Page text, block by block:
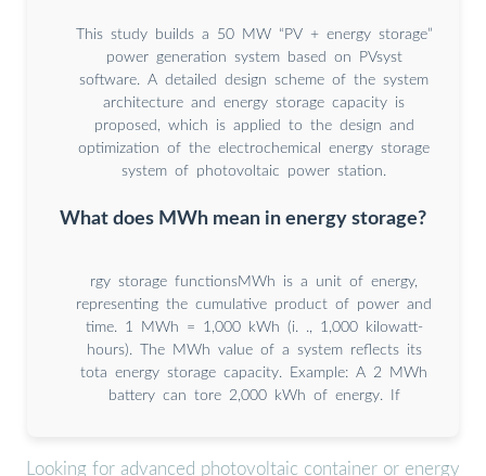
This study builds a 50 MW “PV + energy storage”
power generation system based on PVsyst
software. A detailed design scheme of the system
architecture and energy storage capacity is
proposed, which is applied to the design and
optimization of the electrochemical energy storage
system of photovoltaic power station.
What does MWh mean in energy storage?
rgy storage functionsMWh is a unit of energy,
representing the cumulative product of power and
time. 1 MWh = 1,000 kWh (i. ., 1,000 kilowatt-
hours). The MWh value of a system reflects its
tota energy storage capacity. Example: A 2 MWh
battery can tore 2,000 kWh of energy. If
Looking for advanced photovoltaic container or energy